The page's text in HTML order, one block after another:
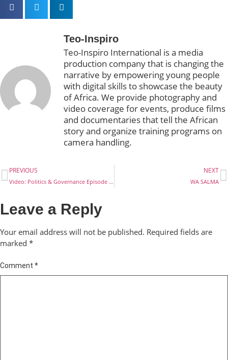
Teo-Inspiro
Teo-Inspiro International is a media
production company that is changing the
narrative by empowering young people
with digital skills to showcase the beauty
of Africa. We provide photography and
video coverage for events, produce films
and documentaries that tell the African
story and organize training programs on
camera handling.
PREVIOUS
Video: Politics & Governance Episode 21: Why I Won’t Get a PVC
NEXT
WA SALMA
Leave a Reply
Your email address will not be published. Required fields are
marked *
Comment *